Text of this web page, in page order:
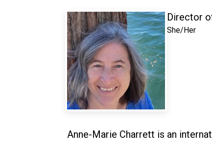
Director
She/Her
Anne-Marie Charrett is an